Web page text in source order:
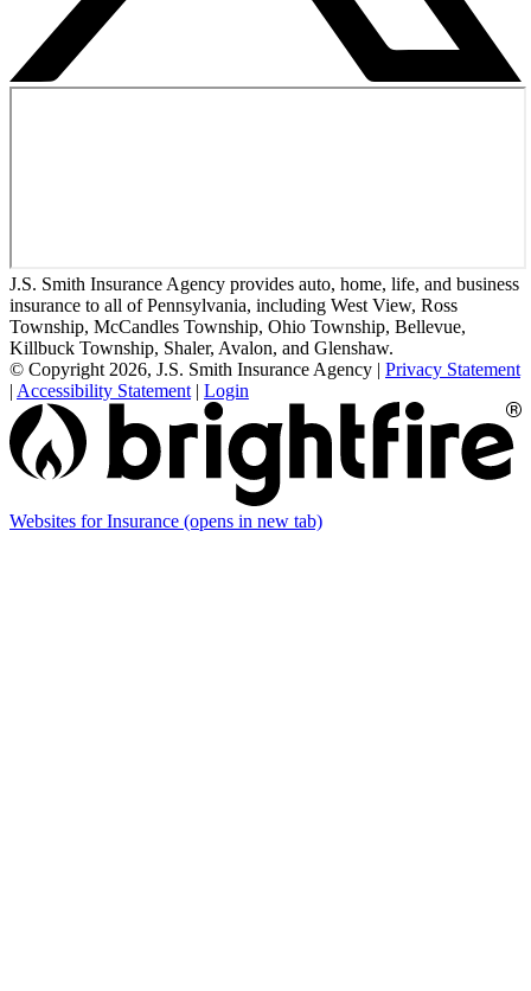
J.S. Smith Insurance Agency provides auto, home, life, and business
insurance to all of Pennsylvania, including West View, Ross
Township, McCandles Township, Ohio Township, Bellevue,
Killbuck Township, Shaler, Avalon, and Glenshaw.
© Copyright 2026, J.S. Smith Insurance Agency | Privacy Statement
| Accessibility Statement | Login
Websites for Insurance (opens in new tab)